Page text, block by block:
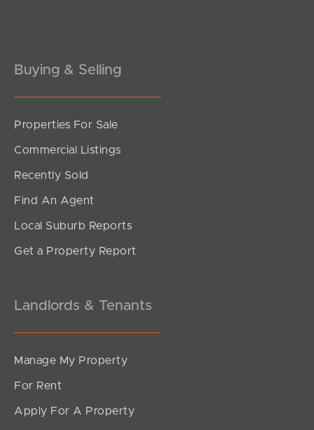
Under Contract!
2
Buying & Selling
Properties For Sale
Commercial Listings
Recently Sold
Find An Agent
Local Suburb Reports
Get a Property Report
Landlords & Tenants
Manage My Property
For Rent
Apply For A Property